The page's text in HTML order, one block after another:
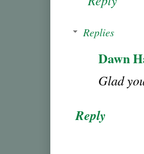
Replies
Dawn
Glad
Reply